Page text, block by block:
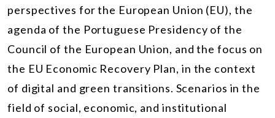
perspectives for the European Union (EU), the
agenda of the Portuguese Presidency of the
Council of the European Union, and the focus on
the EU Economic Recovery Plan, in the context
of digital and green transitions. Scenarios in the
field of social, economic, and institutional